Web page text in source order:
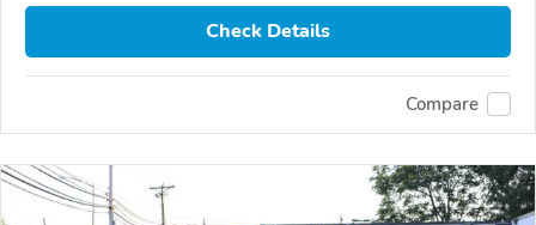
Check Details
Compare